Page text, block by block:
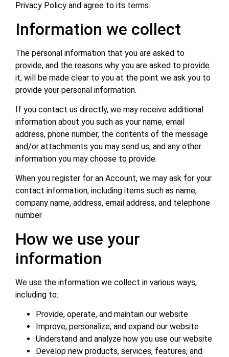
Privacy Policy and agree to its terms.
Information we collect
The personal information that you are asked to
provide, and the reasons why you are asked to provide
it, will be made clear to you at the point we ask you to
provide your personal information.
If you contact us directly, we may receive additional
information about you such as your name, email
address, phone number, the contents of the message
and/or attachments you may send us, and any other
information you may choose to provide.
When you register for an Account, we may ask for your
contact information, including items such as name,
company name, address, email address, and telephone
number.
How we use your
information
We use the information we collect in various ways,
including to:
Provide, operate, and maintain our website
Improve, personalize, and expand our website
Understand and analyze how you use our website
Develop new products, services, features, and